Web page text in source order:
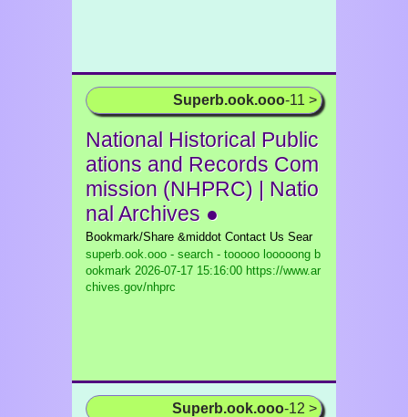
Superb.ook.ooo-11 >
National Historical Public
ations and Records Com
mission (NHPRC) | Natio
nal Archives ●
Bookmark/Share &middot Contact Us Sear
superb.ook.ooo - search - tooooo looooong b
ookmark 2026-07-17 15:16:00 https://www.ar
chives.gov/nhprc
Superb.ook.ooo-12 >